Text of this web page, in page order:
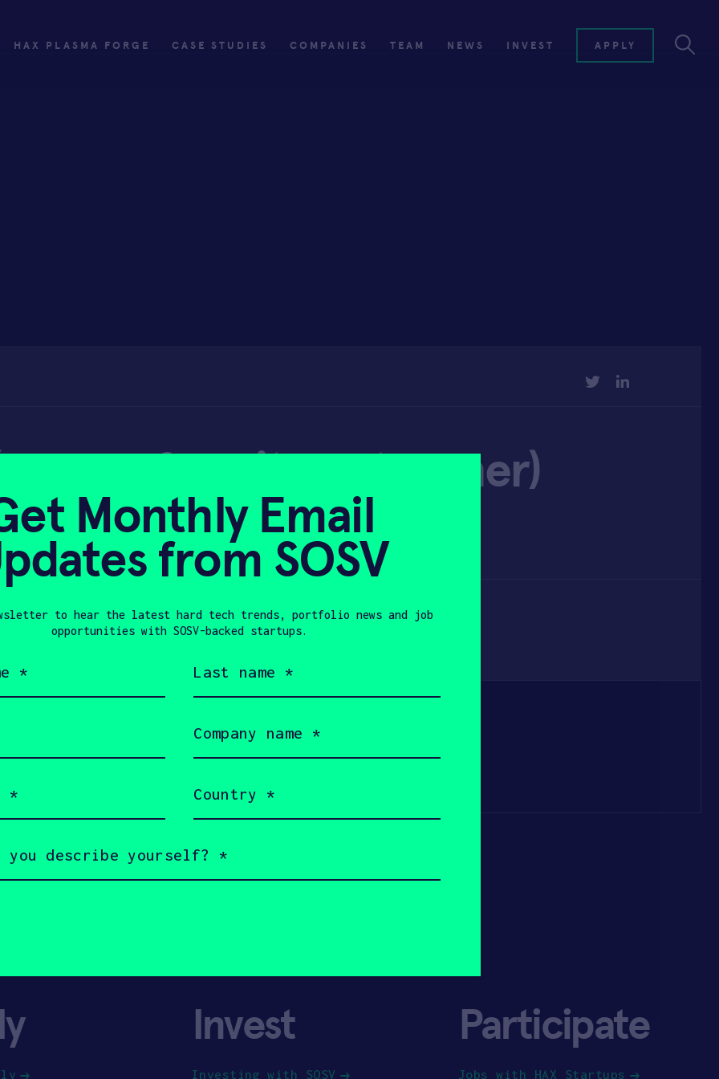
HAX PLASMA FORGE CASE STUDIES COMPANIES TEAM NEWS INVEST APPLY
TWITTER
your favorite pet owner)
for the holidays
2017
Invest
Investing with SOSV
Participate
Jobs with HAX Startups
Monthly Email
from SOSV
to hear the latest hard tech trends, portfolio news and job
opportunities with SOSV-backed startups.
name
name
(Required)
(Required)